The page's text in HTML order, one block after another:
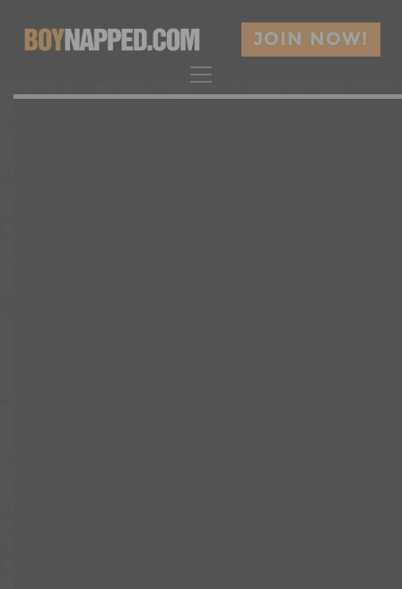
JOIN NOW!